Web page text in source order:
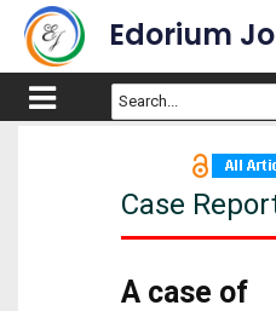
Edorium
Case
A case of